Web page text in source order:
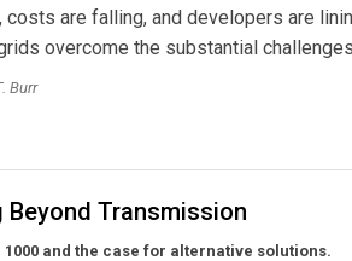
costs are falling, and developers are
overcome the substantial
Burr
Beyond Transmission
1000 and the case for alternative solutions.